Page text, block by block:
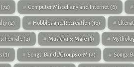
(72) Computer Miscellany and Internet (6)
(2) Hobbies and Recreation (10)
Female (2) Musicians: Male (3)
(3) Songs: Bands/Groups 0-M (4) Songs: